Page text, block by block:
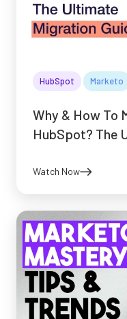
HubSpot Marketo
Why & How To
HubSpot? The
Watch Now